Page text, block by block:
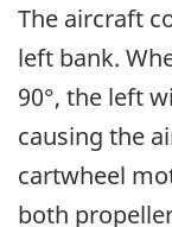
The aircraft
left bank.
90°, the left
causing the
cartwheel
both